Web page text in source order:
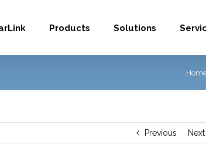
Products Solutions
Previous Next